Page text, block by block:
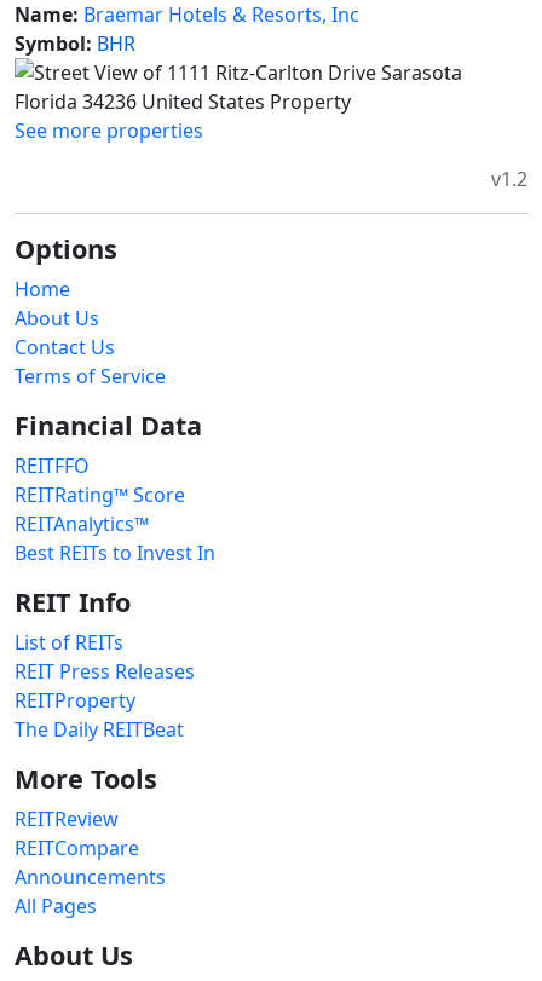
Name: Braemar Hotels & Resorts, Inc
Symbol: BHR
See more properties
v1.2
Options
Home
About Us
Contact Us
Terms of Service
Financial Data
REITFFO
REITRating™ Score
REITAnalytics™
Best REITs to Invest In
REIT Info
List of REITs
REIT Press Releases
REITProperty
The Daily REITBeat
More Tools
REITReview
REITCompare
Announcements
All Pages
About Us